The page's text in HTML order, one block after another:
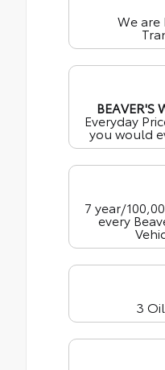
We are
BEAVER'S
Everyday
you would
7 year/
every
3